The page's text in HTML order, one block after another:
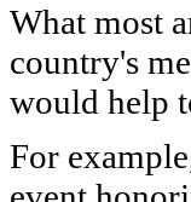
What most
country's
would help
For